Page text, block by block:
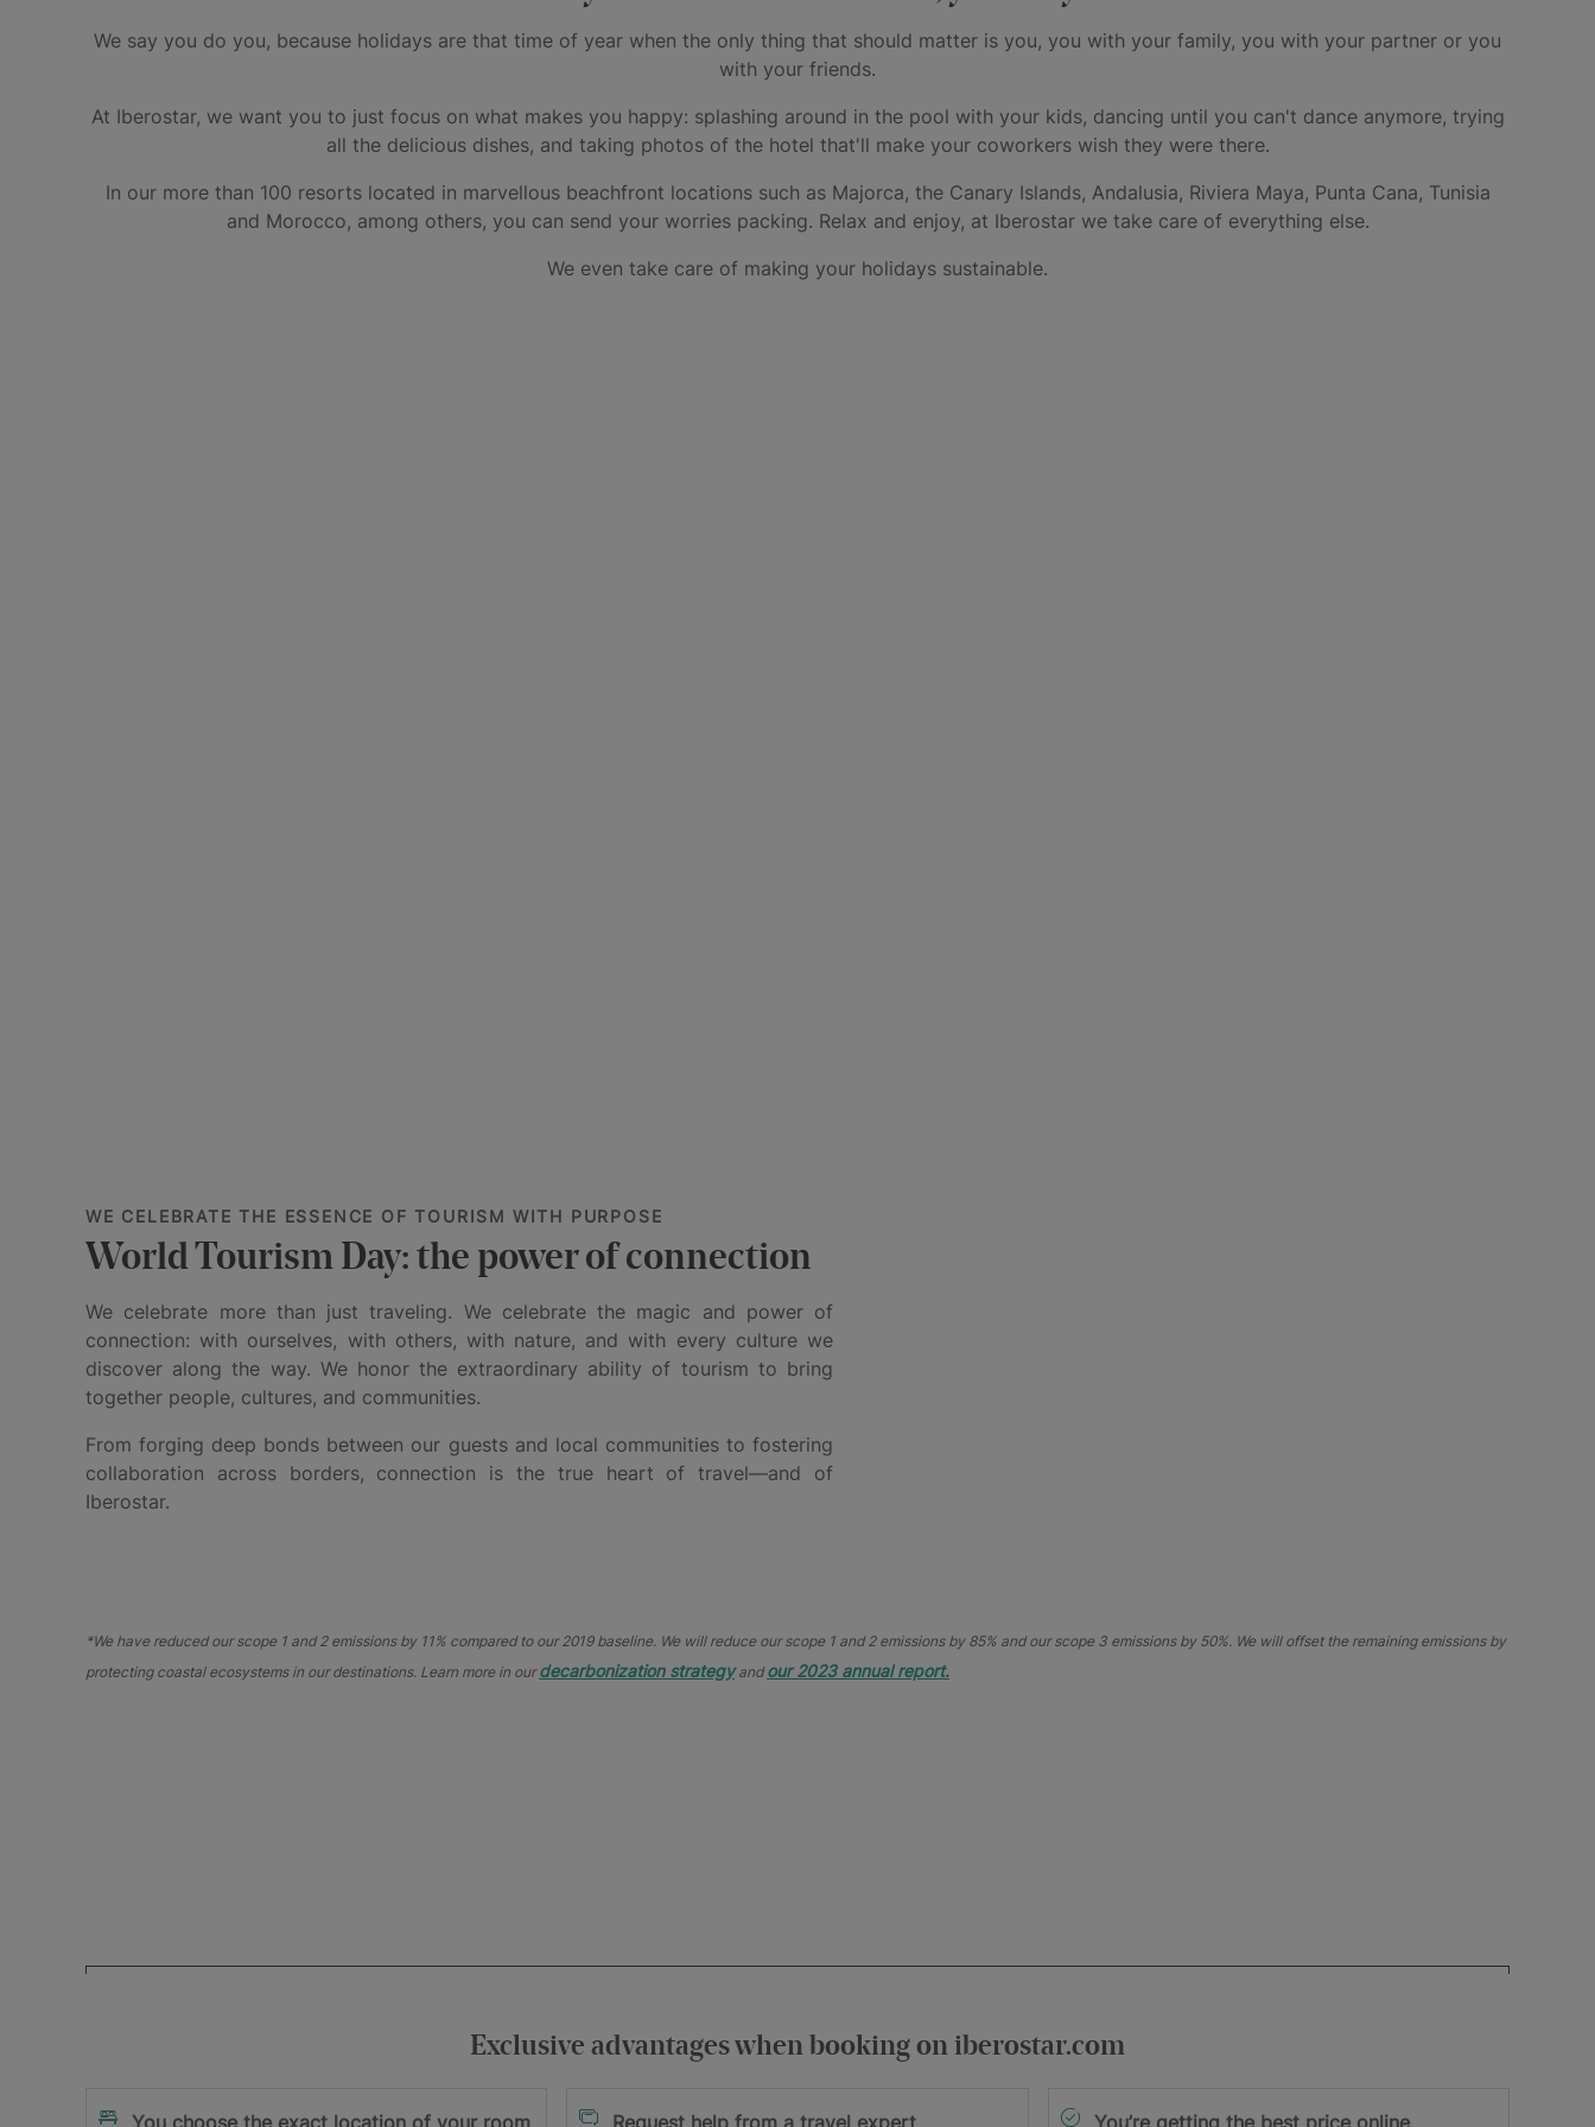
We say you do you, because holidays are that time of year when the only thing that should matter is you, you with your family, you with your partner or you
with your friends.
At Iberostar, we want you to just focus on what makes you happy: splashing around in the pool with your kids, dancing until you can't dance anymore, trying
all the delicious dishes, and taking photos of the hotel that'll make your coworkers wish they were there.
In our more than 100 resorts located in marvellous beachfront locations such as Majorca, the Canary Islands, Andalusia, Riviera Maya, Punta Cana, Tunisia
and Morocco, among others, you can send your worries packing. Relax and enjoy, at Iberostar we take care of everything else.
We even take care of making your holidays sustainable.
WE CELEBRATE THE ESSENCE OF TOURISM WITH PURPOSE
World Tourism Day: the power of connection
We celebrate more than just traveling. We celebrate the magic and power of
connection: with ourselves, with others, with nature, and with every culture we
discover along the way. We honor the extraordinary ability of tourism to bring
together people, cultures, and communities.
From forging deep bonds between our guests and local communities to fostering
collaboration across borders, connection is the true heart of travel—and of
Iberostar.
*We have reduced our scope 1 and 2 emissions by 11% compared to our 2019 baseline. We will reduce our scope 1 and 2 emissions by 85% and our scope 3 emissions by 50%. We will offset the remaining emissions by
protecting coastal ecosystems in our destinations. Learn more in ourdecarbonization strategyandour 2023 annual report.
the terms and conditions
Exclusive advantages when booking on iberostar.com
You choose the exact location of your room Request help from a travel expert You’re getting the best price online